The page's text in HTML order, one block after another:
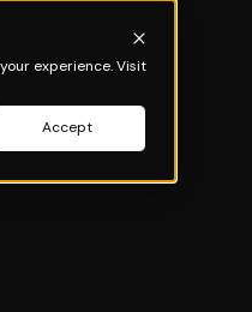
experience. Visit
Accept